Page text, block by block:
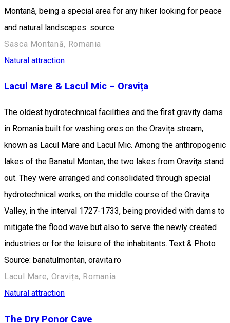
Montană, being a special area for any hiker looking for peace
and natural landscapes. source
Sasca Montană, Romania
Natural attraction
Lacul Mare & Lacul Mic – Oravița
The oldest hydrotechnical facilities and the first gravity dams
in Romania built for washing ores on the Oravița stream,
known as Lacul Mare and Lacul Mic. Among the anthropogenic
lakes of the Banatul Montan, the two lakes from Oraviţa stand
out. They were arranged and consolidated through special
hydrotechnical works, on the middle course of the Oraviţa
Valley, in the interval 1727-1733, being provided with dams to
mitigate the flood wave but also to serve the newly created
industries or for the leisure of the inhabitants. Text & Photo
Source: banatulmontan, oravita.ro
Lacul Mare, Oravița, Romania
Natural attraction
The Dry Ponor Cave